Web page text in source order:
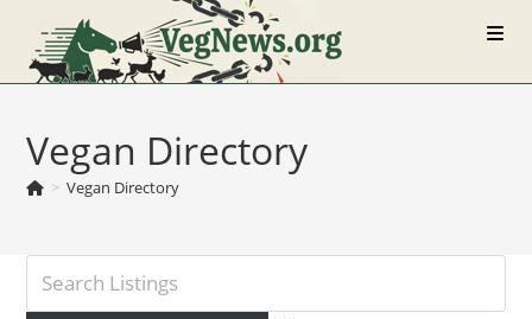
content
Vegan Directory
> Vegan Directory